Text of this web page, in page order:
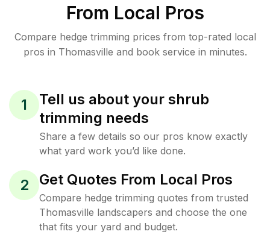
From Local Pros
Compare hedge trimming prices from top-rated local
pros in Thomasville and book service in minutes.
1
Tell us about your shrub
trimming needs
Share a few details so our pros know exactly
what yard work you’d like done.
2 Get Quotes From Local Pros
Compare hedge trimming quotes from trusted
Thomasville landscapers and choose the one
that fits your yard and budget.